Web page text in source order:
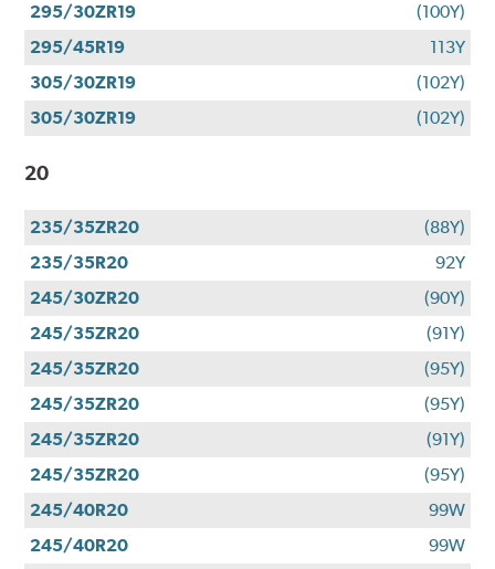
295/30ZR19
(100Y)
295/45R19
113Y
305/30ZR19
(102Y)
305/30ZR19
(102Y)
20
235/35ZR20
(88Y)
235/35R20
92Y
245/30ZR20
(90Y)
245/35ZR20
(91Y)
245/35ZR20
(95Y)
245/35ZR20
(95Y)
245/35ZR20
(91Y)
245/35ZR20
(95Y)
245/40R20
99W
245/40R20
99W